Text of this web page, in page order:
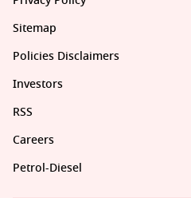
Sitemap
Policies Disclaimers
Investors
RSS
Careers
Petrol-Diesel